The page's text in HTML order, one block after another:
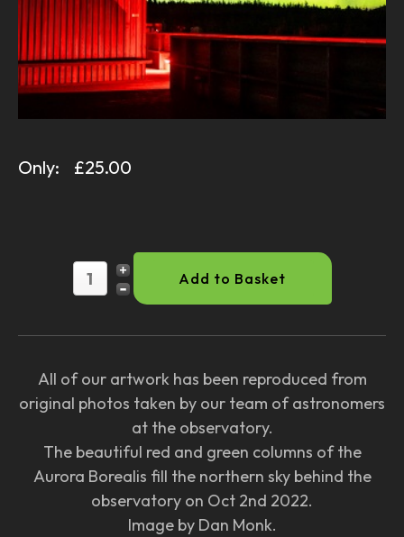
Only: £25.00
All of our artwork has been reproduced from
original photos taken by our team of astronomers
at the observatory.
The beautiful red and green columns of the
Aurora Borealis fill the northern sky behind the
observatory on Oct 2nd 2022.
Image by Dan Monk.